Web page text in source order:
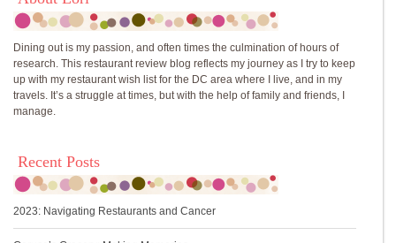
Dining out is my passion, and often times the culmination of hours of
research. This restaurant review blog reflects my journey as I try to keep
up with my restaurant wish list for the DC area where I live, and in my
travels. It’s a struggle at times, but with the help of family and friends, I
manage.
Recent Posts
2023: Navigating Restaurants and Cancer